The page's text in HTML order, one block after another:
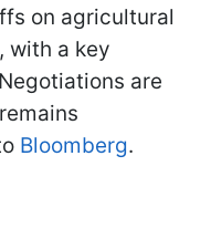
on agricultural
with a key
are
Bloomberg.